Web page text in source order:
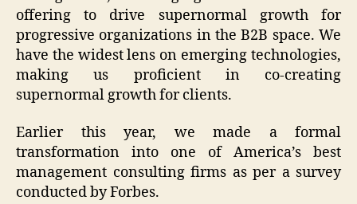
offering to drive supernormal growth for
progressive organizations in the B2B space. We
have the widest lens on emerging technologies,
making us proficient in co-creating
supernormal growth for clients.
Earlier this year, we made a formal
transformation into one of America’s best
management consulting firms as per a survey
conducted by Forbes.